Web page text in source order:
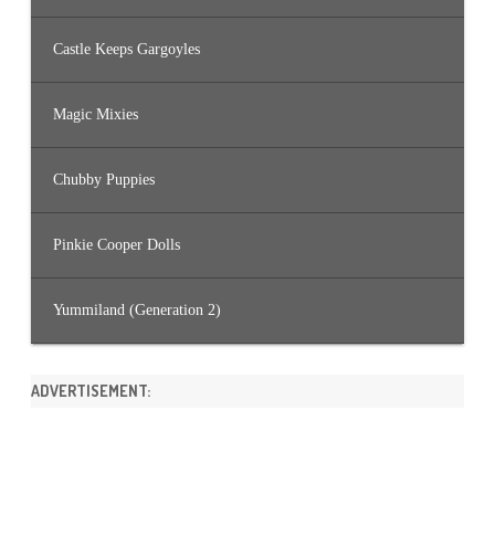
Castle Keeps Gargoyles
Magic Mixies
Chubby Puppies
Pinkie Cooper Dolls
Yummiland (Generation 2)
ADVERTISEMENT: